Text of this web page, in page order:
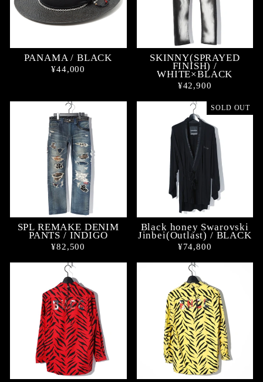
PANAMA / BLACK
¥44,000
SKINNY(SPRAYED
FINISH) /
WHITE×BLACK
¥42,900
SPL REMAKE DENIM
PANTS / INDIGO
¥82,500
SOLD OUT
Black honey Swarovski
Jinbei(Outlast) / BLACK
¥74,800